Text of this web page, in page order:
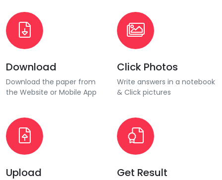
Download
Download the paper from
the Website or Mobile App
Click Photos
Write answers in a notebook
& Click pictures
Upload Get Result